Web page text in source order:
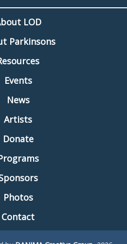
LOD
Parkinsons
Events
News
Artists
Donate
Photos
Contact